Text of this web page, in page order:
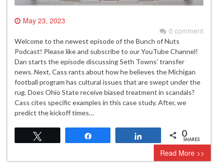
May 23, 2023
0 comment
Welcome to the newest episode of the Bunch of Nuts
Podcast! Please like and subscribe to our YouTube Channel!
Dan starts the episode discussing Seth Towns’ transfer
news. Next, Cass rants about how he believes the Michigan
football program has cultural issues that are swept under the
rug. Does Ohio State receive biased treatment in scandals?
Cass cites specific examples in this case study. After, we
predict the kickoff times…
0
SHARES
Read More >>